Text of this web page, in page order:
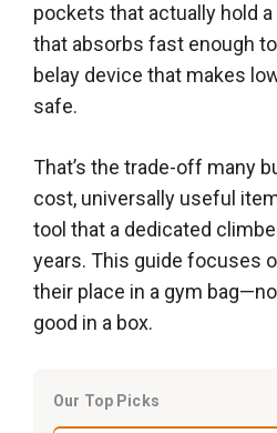
pockets that actually hold a
that absorbs fast enough
belay device that makes
safe.
That’s the trade-off many
cost, universally useful
tool that a dedicated
years. This guide focuses
their place in a gym
good in a box.
Our Top Picks